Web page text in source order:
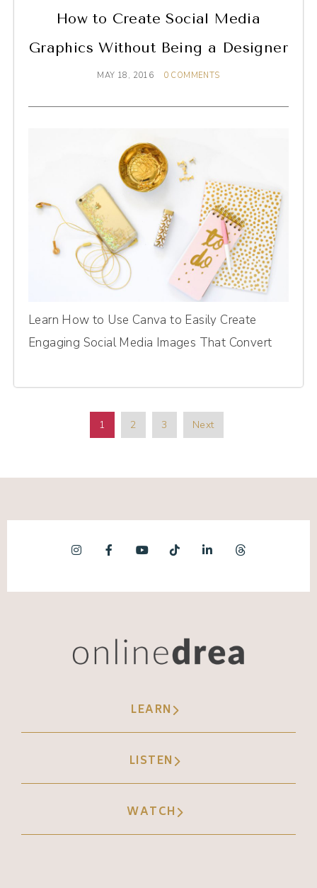
How to Create Social Media
Graphics Without Being a Designer
MAY 18, 2016 0 COMMENTS
Learn How to Use Canva to Easily Create
Engaging Social Media Images That Convert
1 2 3 Next
LEARN
LISTEN
WATCH